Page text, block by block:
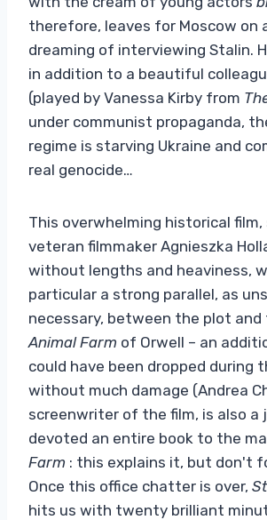
therefore, leaves for Moscow on
dreaming of interviewing Stalin.
in addition to a beautiful
(played by Vanessa Kirby from
under communist propaganda,
regime is starving Ukraine and
real genocide…
This overwhelming historical film,
veteran filmmaker Agnieszka
without lengths and heaviness,
particular a strong parallel, as
necessary, between the plot
Animal Farm of Orwell – an
could have been dropped during
without much damage (Andrea
screenwriter of the film, is also a
devoted an entire book to the
Farm : this explains it, but don't
Once this office chatter is over,
hits us with twenty brilliant